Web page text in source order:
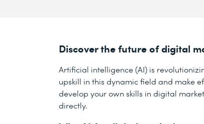
Discover the future of digital
Artificial intelligence (AI) is
upskill in this dynamic field and make
develop your own skills in digital
directly.